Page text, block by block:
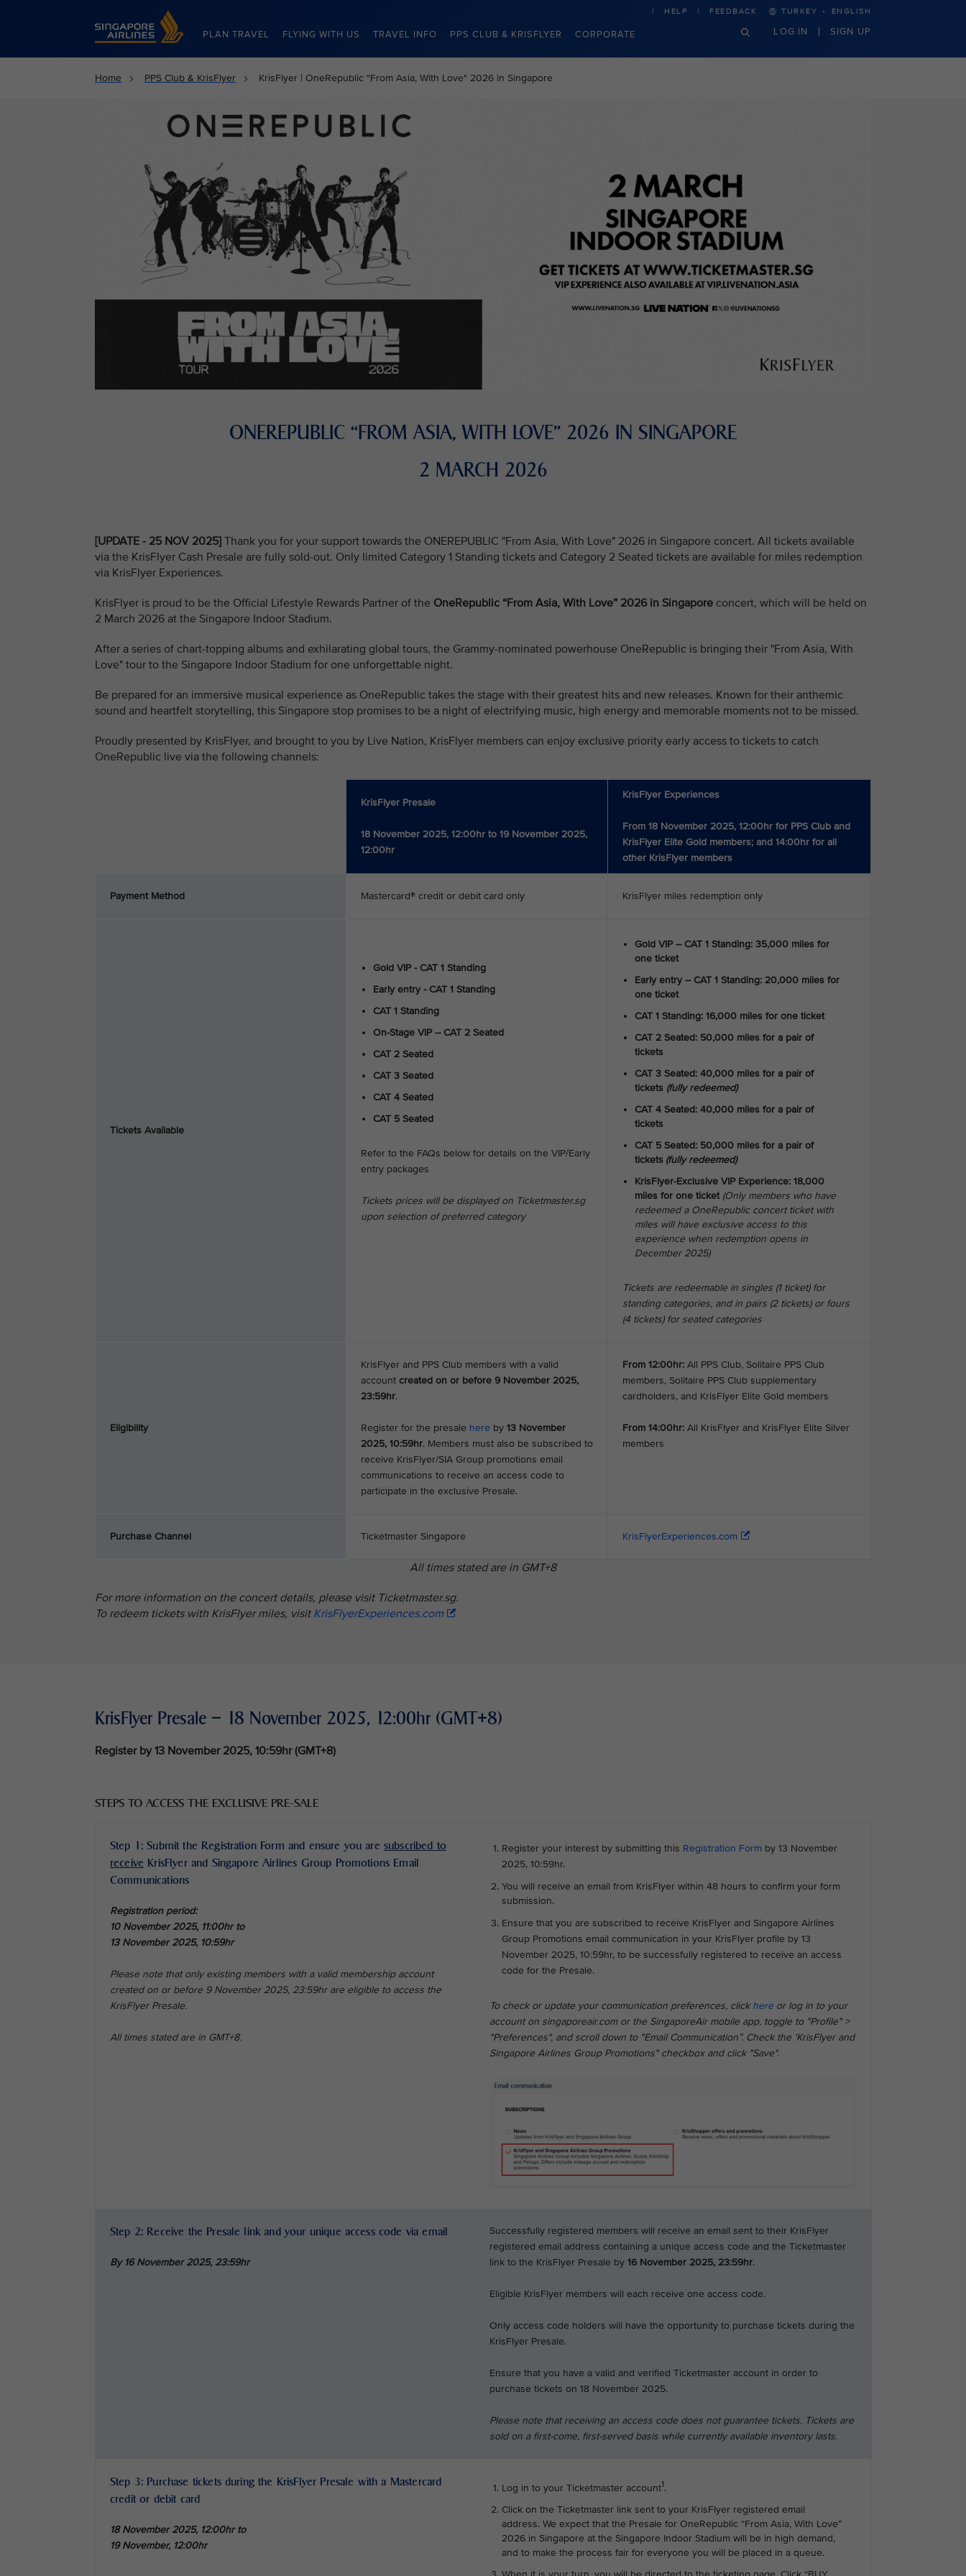
Singapore Airlines Home
PLAN TRAVEL FLYING WITH US TRAVEL INFO PPS CLUB & KRISFLYER CORPORATE
HELP FEEDBACK TURKEY · ENGLISH
LOG IN SIGN UP
Home PPS Club & KrisFlyer KrisFlyer | OneRepublic "From Asia, With Love" 2026 in Singapore
ONEREPUBLIC “FROM ASIA, WITH LOVE” 2026 IN SINGAPORE
2 MARCH 2026
[UPDATE - 25 NOV 2025] Thank you for your support towards the ONEREPUBLIC "From Asia, With Love" 2026 in Singapore concert. All tickets available
via the KrisFlyer Cash Presale are fully sold-out. Only limited Category 1 Standing tickets and Category 2 Seated tickets are available for miles redemption
via KrisFlyer Experiences.
KrisFlyer is proud to be the Official Lifestyle Rewards Partner of the OneRepublic “From Asia, With Love” 2026 in Singapore concert, which will be held on
2 March 2026 at the Singapore Indoor Stadium.
After a series of chart-topping albums and exhilarating global tours, the Grammy-nominated powerhouse OneRepublic is bringing their "From Asia, With
Love" tour to the Singapore Indoor Stadium for one unforgettable night.
Be prepared for an immersive musical experience as OneRepublic takes the stage with their greatest hits and new releases. Known for their anthemic
sound and heartfelt storytelling, this Singapore stop promises to be a night of electrifying music, high energy and memorable moments not to be missed.
Proudly presented by KrisFlyer, and brought to you by Live Nation, KrisFlyer members can enjoy exclusive priority early access to tickets to catch
OneRepublic live via the following channels:
KrisFlyer Presale
18 November 2025, 12:00hr to 19 November 2025,
12:00hr
KrisFlyer Experiences
From 18 November 2025, 12:00hr for PPS Club and
KrisFlyer Elite Gold members; and 14:00hr for all
other KrisFlyer members
Payment Method Mastercard® credit or debit card only KrisFlyer miles redemption only
Tickets Available
Gold VIP - CAT 1 Standing
Early entry - CAT 1 Standing
CAT 1 Standing
On-Stage VIP – CAT 2 Seated
CAT 2 Seated
CAT 3 Seated
CAT 4 Seated
CAT 5 Seated
Refer to the FAQs below for details on the VIP/Early
entry packages
Tickets prices will be displayed on Ticketmaster.sg
upon selection of preferred category
Gold VIP – CAT 1 Standing: 35,000 miles for
one ticket
Early entry – CAT 1 Standing: 20,000 miles for
one ticket
CAT 1 Standing: 16,000 miles for one ticket
CAT 2 Seated: 50,000 miles for a pair of
tickets
CAT 3 Seated: 40,000 miles for a pair of
tickets (fully redeemed)
CAT 4 Seated: 40,000 miles for a pair of
tickets
CAT 5 Seated: 50,000 miles for a pair of
tickets (fully redeemed)
KrisFlyer-Exclusive VIP Experience: 18,000
miles for one ticket (Only members who have
redeemed a OneRepublic concert ticket with
miles will have exclusive access to this
experience when redemption opens in
December 2025)
Tickets are redeemable in singles (1 ticket) for
standing categories, and in pairs (2 tickets) or fours
(4 tickets) for seated categories
Eligibility
KrisFlyer and PPS Club members with a valid
account created on or before 9 November 2025,
23:59hr.
Register for the presale here by 13 November
2025, 10:59hr. Members must also be subscribed to
receive KrisFlyer/SIA Group promotions email
communications to receive an access code to
participate in the exclusive Presale.
From 12:00hr: All PPS Club, Solitaire PPS Club
members, Solitaire PPS Club supplementary
cardholders, and KrisFlyer Elite Gold members
From 14:00hr: All KrisFlyer and KrisFlyer Elite Silver
members
Purchase Channel Ticketmaster Singapore KrisFlyerExperiences.com
All times stated are in GMT+8
For more information on the concert details, please visit Ticketmaster.sg.
To redeem tickets with KrisFlyer miles, visit KrisFlyerExperiences.com
KrisFlyer Presale – 18 November 2025, 12:00hr (GMT+8)
Register by 13 November 2025, 10:59hr (GMT+8)
STEPS TO ACCESS THE EXCLUSIVE PRE-SALE
Step 1: Submit the Registration Form and ensure you are subscribed to
receive KrisFlyer and Singapore Airlines Group Promotions Email
Communications
Registration period:
10 November 2025, 11:00hr to
13 November 2025, 10:59hr
Please note that only existing members with a valid membership account
created on or before 9 November 2025, 23:59hr are eligible to access the
KrisFlyer Presale.
All times stated are in GMT+8.
Register your interest by submitting this Registration Form by 13 November
2025, 10:59hr.
You will receive an email from KrisFlyer within 48 hours to confirm your form
submission.
Ensure that you are subscribed to receive KrisFlyer and Singapore Airlines
Group Promotions email communication in your KrisFlyer profile by 13
November 2025, 10:59hr, to be successfully registered to receive an access
code for the Presale.
To check or update your communication preferences, click here or log in to your
account on singaporeair.com or the SingaporeAir mobile app, toggle to "Profile" >
"Preferences", and scroll down to "Email Communication”. Check the 'KrisFlyer and
Singapore Airlines Group Promotions" checkbox and click "Save".
Step 2: Receive the Presale link and your unique access code via email
By 16 November 2025, 23:59hr
Successfully registered members will receive an email sent to their KrisFlyer
registered email address containing a unique access code and the Ticketmaster
link to the KrisFlyer Presale by 16 November 2025, 23:59hr.
Eligible KrisFlyer members will each receive one access code.
Only access code holders will have the opportunity to purchase tickets during the
KrisFlyer Presale.
Ensure that you have a valid and verified Ticketmaster account in order to
purchase tickets on 18 November 2025.
Please note that receiving an access code does not guarantee tickets. Tickets are
sold on a first-come, first-served basis while currently available inventory lasts.
Step 3: Purchase tickets during the KrisFlyer Presale with a Mastercard
credit or debit card
18 November 2025, 12:00hr to
19 November, 12:00hr
Log in to your Ticketmaster account1.
Click on the Ticketmaster link sent to your KrisFlyer registered email
address. We expect that the Presale for OneRepublic “From Asia, With Love”
2026 in Singapore at the Singapore Indoor Stadium will be in high demand,
and to make the process fair for everyone you will be placed in a queue.